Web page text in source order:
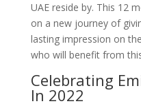
UAE reside by. This 12
on a new journey of
lasting impression on
who will benefit from
Celebrating
In 2022